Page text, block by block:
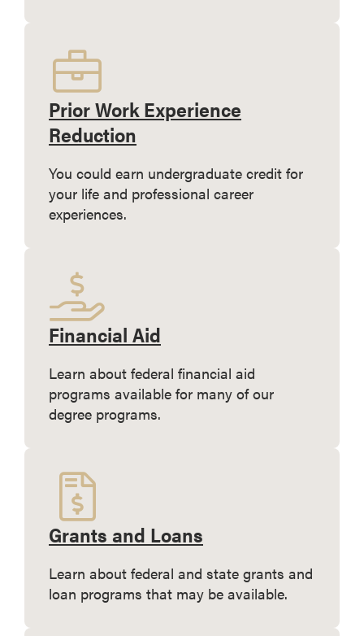
Prior Work Experience
Reduction
You could earn undergraduate credit for
your life and professional career
experiences.
Financial Aid
Learn about federal financial aid
programs available for many of our
degree programs.
Grants and Loans
Learn about federal and state grants and
loan programs that may be available.